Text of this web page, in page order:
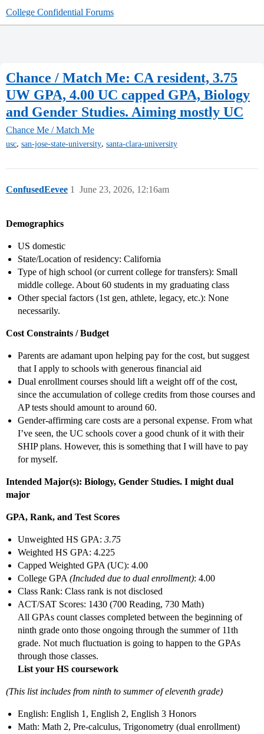
College Confidential Forums
Chance / Match Me: CA resident, 3.75
UW GPA, 4.00 UC capped GPA, Biology
and Gender Studies. Aiming mostly UC
Chance Me / Match Me
usc, san-jose-state-university, santa-clara-university
ConfusedEevee June 23, 2026, 12:16am
1
Demographics
US domestic
State/Location of residency: California
Type of high school (or current college for transfers): Small
middle college. About 60 students in my graduating class
Other special factors (1st gen, athlete, legacy, etc.): None
necessarily.
Cost Constraints / Budget
Parents are adamant upon helping pay for the cost, but suggest
that I apply to schools with generous financial aid
Dual enrollment courses should lift a weight off of the cost,
since the accumulation of college credits from those courses and
AP tests should amount to around 60.
Gender-affirming care costs are a personal expense. From what
I’ve seen, the UC schools cover a good chunk of it with their
SHIP plans. However, this is something that I will have to pay
for myself.
Intended Major(s): Biology, Gender Studies. I might dual
major
GPA, Rank, and Test Scores
Unweighted HS GPA: 3.75
Weighted HS GPA: 4.225
Capped Weighted GPA (UC): 4.00
College GPA (Included due to dual enrollment): 4.00
Class Rank: Class rank is not disclosed
ACT/SAT Scores: 1430 (700 Reading, 730 Math)
All GPAs count classes completed between the beginning of
ninth grade onto those ongoing through the summer of 11th
grade. Not much fluctuation is going to happen to the GPAs
through those classes.
List your HS coursework
(This list includes from ninth to summer of eleventh grade)
English: English 1, English 2, English 3 Honors
Math: Math 2, Pre-calculus, Trigonometry (dual enrollment)